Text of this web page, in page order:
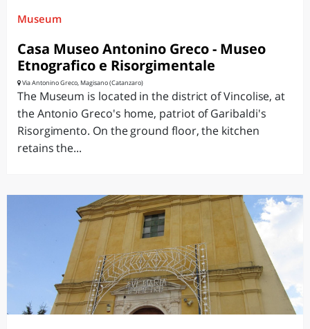
Museum
Casa Museo Antonino Greco - Museo
Etnografico e Risorgimentale
Via Antonino Greco, Magisano (Catanzaro)
The Museum is located in the district of Vincolise, at
the Antonio Greco's home, patriot of Garibaldi's
Risorgimento. On the ground floor, the kitchen
retains the...